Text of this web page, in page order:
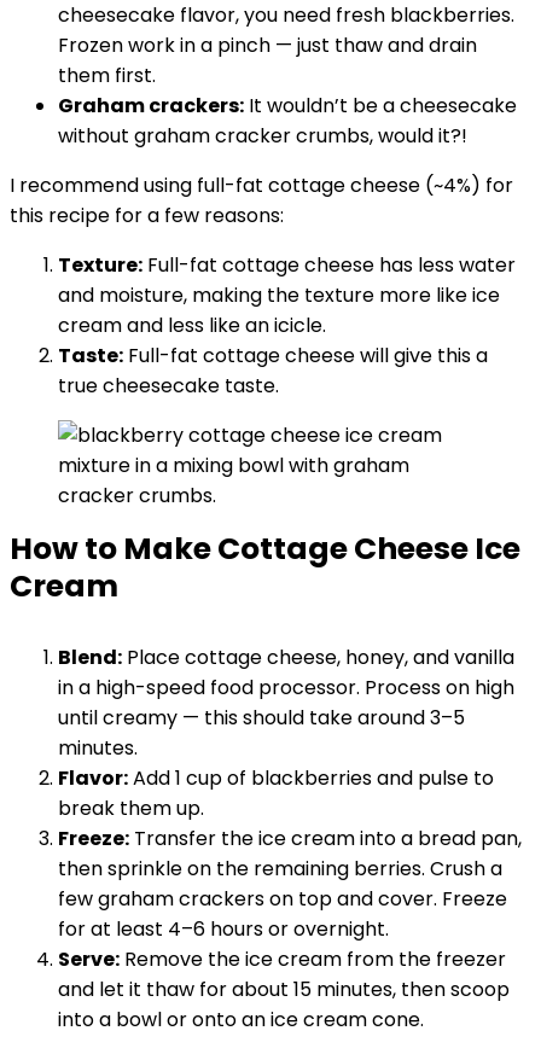
cheesecake flavor, you need fresh blackberries.
Frozen work in a pinch — just thaw and drain
them first.
Graham crackers: It wouldn’t be a cheesecake
without graham cracker crumbs, would it?!
I recommend using full-fat cottage cheese (~4%) for
this recipe for a few reasons:
Texture: Full-fat cottage cheese has less water
and moisture, making the texture more like ice
cream and less like an icicle.
Taste: Full-fat cottage cheese will give this a
true cheesecake taste.
How to Make Cottage Cheese Ice
Cream
Blend: Place cottage cheese, honey, and vanilla
in a high-speed food processor. Process on high
until creamy — this should take around 3–5
minutes.
Flavor:Add 1 cup of blackberries and pulse to
break them up.
Freeze: Transfer the ice cream into a bread pan,
then sprinkle on the remaining berries. Crush a
few graham crackers on top and cover. Freeze
for at least 4–6 hours or overnight.
Serve: Remove the ice cream from the freezer
and let it thaw for about 15 minutes, then scoop
into a bowl or onto an ice cream cone.